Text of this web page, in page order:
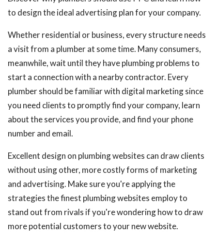
to design the ideal advertising plan for your company.
Whether residential or business, every structure needs
a visit from a plumber at some time. Many consumers,
meanwhile, wait until they have plumbing problems to
start a connection with a nearby contractor. Every
plumber should be familiar with digital marketing since
you need clients to promptly find your company, learn
about the services you provide, and find your phone
number and email.
Excellent design on plumbing websites can draw clients
without using other, more costly forms of marketing
and advertising. Make sure you're applying the
strategies the finest plumbing websites employ to
stand out from rivals if you're wondering how to draw
more potential customers to your new website.